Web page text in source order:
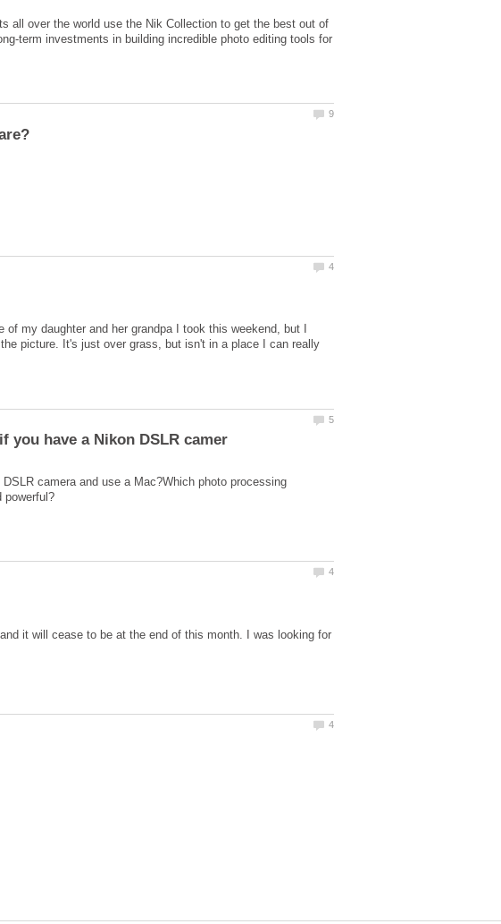
all over the world use the Nik Collection to get the best out of
term investments in building incredible photo editing tools for
my daughter and her grandpa I took this weekend, but I
picture. It's just over grass, but isn't in a place I can really
camera and use a Mac?Which photo processing
it will cease to be at the end of this month. I was looking for